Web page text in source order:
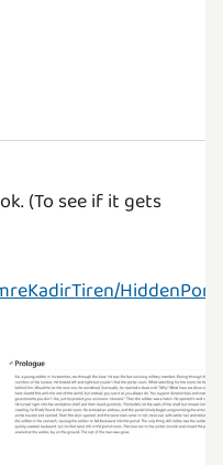
(To see if it gets